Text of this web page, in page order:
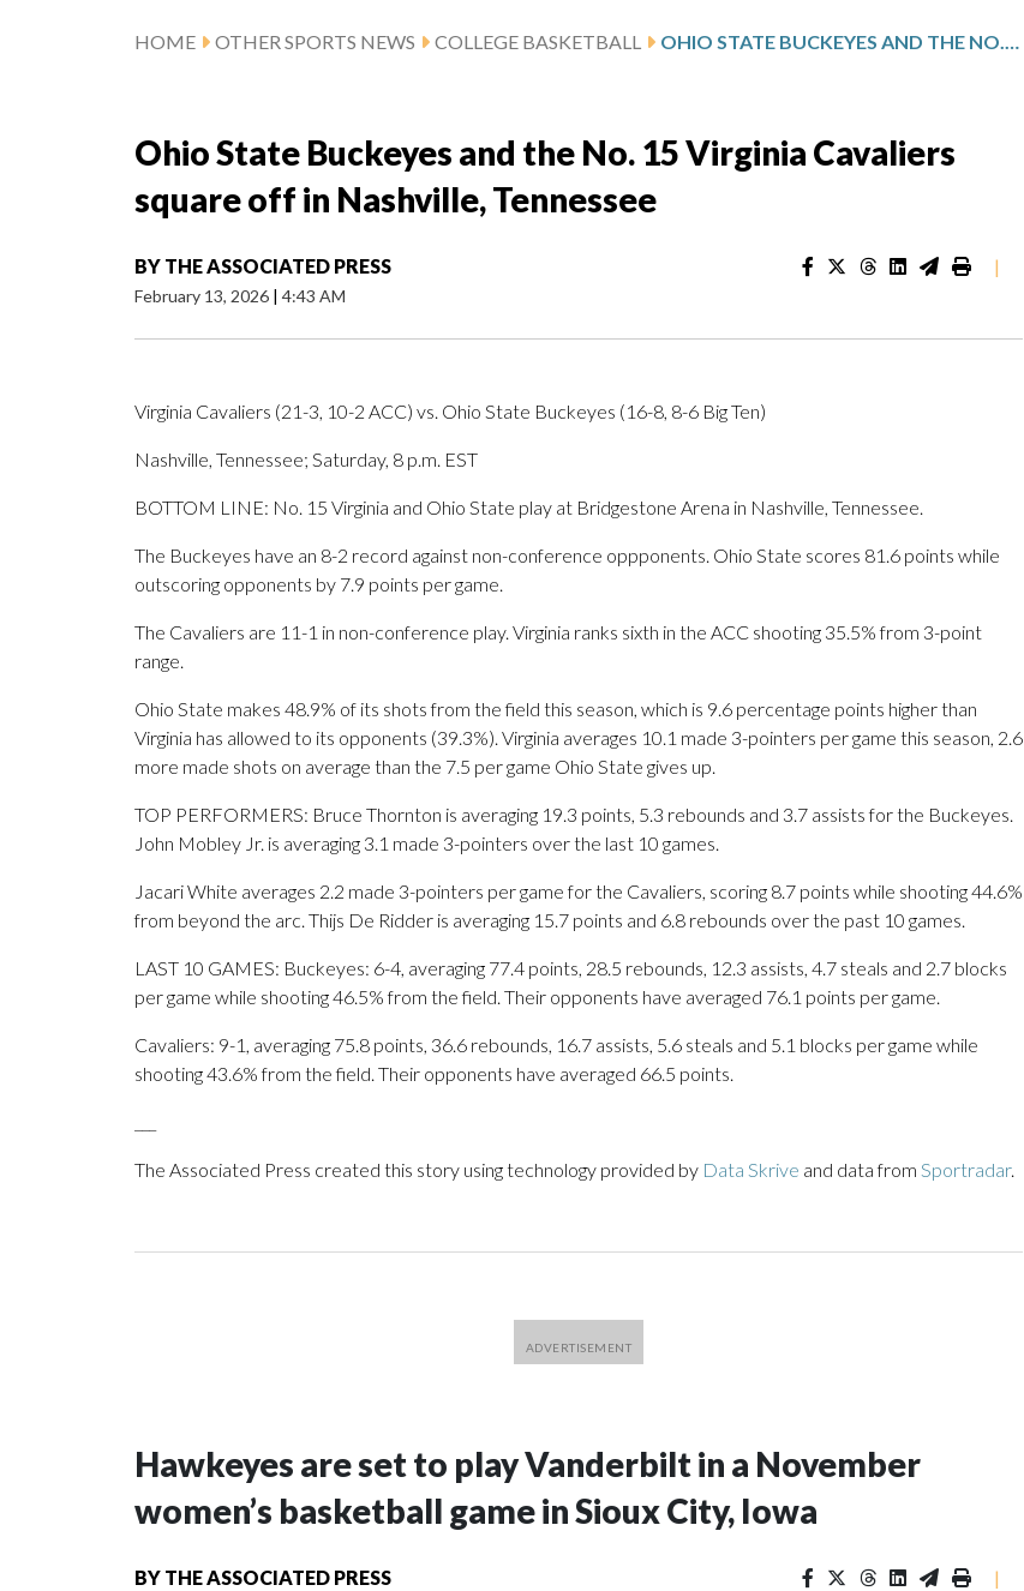
HOME OTHER SPORTS NEWS COLLEGE BASKETBALL OHIO STATE BUCKEYES AND THE NO. 15 VIRGINIA CAVALIERS SQUARE OFF IN NASHVILLE, TENNESSEE
Ohio State Buckeyes and the No. 15 Virginia Cavaliers
square off in Nashville, Tennessee
BY THE ASSOCIATED PRESS
February 13, 2026 | 4:43 AM
|
Virginia Cavaliers (21-3, 10-2 ACC) vs. Ohio State Buckeyes (16-8, 8-6 Big Ten)
Nashville, Tennessee; Saturday, 8 p.m. EST
BOTTOM LINE: No. 15 Virginia and Ohio State play at Bridgestone Arena in Nashville, Tennessee.
The Buckeyes have an 8-2 record against non-conference oppponents. Ohio State scores 81.6 points while
outscoring opponents by 7.9 points per game.
The Cavaliers are 11-1 in non-conference play. Virginia ranks sixth in the ACC shooting 35.5% from 3-point
range.
Ohio State makes 48.9% of its shots from the field this season, which is 9.6 percentage points higher than
Virginia has allowed to its opponents (39.3%). Virginia averages 10.1 made 3-pointers per game this season, 2.6
more made shots on average than the 7.5 per game Ohio State gives up.
TOP PERFORMERS: Bruce Thornton is averaging 19.3 points, 5.3 rebounds and 3.7 assists for the Buckeyes.
John Mobley Jr. is averaging 3.1 made 3-pointers over the last 10 games.
Jacari White averages 2.2 made 3-pointers per game for the Cavaliers, scoring 8.7 points while shooting 44.6%
from beyond the arc. Thijs De Ridder is averaging 15.7 points and 6.8 rebounds over the past 10 games.
LAST 10 GAMES: Buckeyes: 6-4, averaging 77.4 points, 28.5 rebounds, 12.3 assists, 4.7 steals and 2.7 blocks
per game while shooting 46.5% from the field. Their opponents have averaged 76.1 points per game.
Cavaliers: 9-1, averaging 75.8 points, 36.6 rebounds, 16.7 assists, 5.6 steals and 5.1 blocks per game while
shooting 43.6% from the field. Their opponents have averaged 66.5 points.
The Associated Press created this story using technology provided by Data Skrive and data from Sportradar.
Hawkeyes are set to play Vanderbilt in a November
women’s basketball game in Sioux City, Iowa
BY THE ASSOCIATED PRESS |